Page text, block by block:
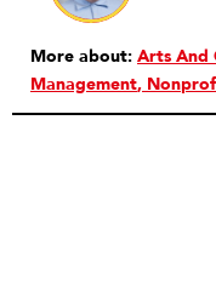
More about: Arts And
Management